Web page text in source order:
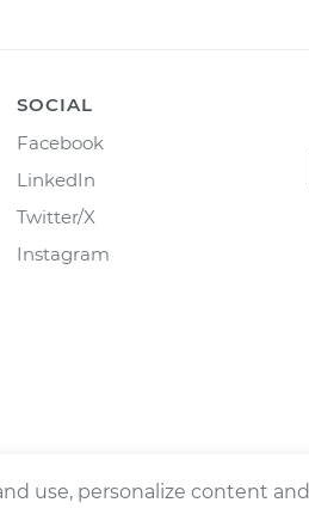
SOCIAL
Facebook
LinkedIn
Twitter/X
Instagram
use, personalize content